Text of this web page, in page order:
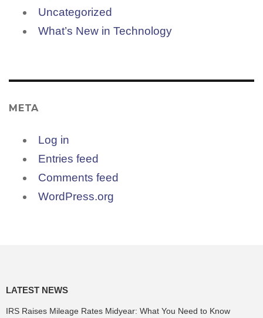
Uncategorized
What’s New in Technology
META
Log in
Entries feed
Comments feed
WordPress.org
LATEST NEWS
IRS Raises Mileage Rates Midyear: What You Need to Know